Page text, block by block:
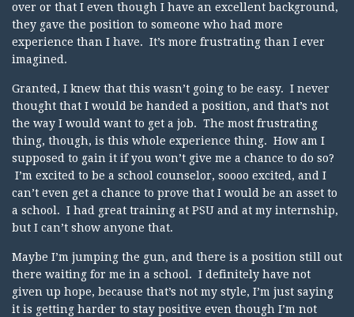
over or that I even though I have an excellent background,
they gave the position to someone who had more
experience than I have. It’s more frustrating than I ever
imagined.
Granted, I knew that this wasn’t going to be easy. I never
thought that I would be handed a position, and that’s not
the way I would want to get a job. The most frustrating
thing, though, is this whole experience thing. How am I
supposed to gain it if you won’t give me a chance to do so?
I’m excited to be a school counselor, soooo excited, and I
can’t even get a chance to prove that I would be an asset to
a school. I had great training at PSU and at my internship,
but I can’t show anyone that.
Maybe I’m jumping the gun, and there is a position still out
there waiting for me in a school. I definitely have not
given up hope, because that’s not my style, I’m just saying
it is getting harder to stay positive even though I’m not